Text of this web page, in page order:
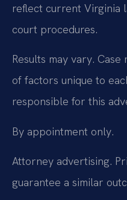
reflect current Virginia
court procedures.
Results may vary.
of factors unique to
responsible for this
By appointment only.
Attorney advertising.
guarantee a similar